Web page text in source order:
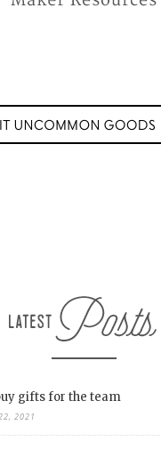
gifts for the team
2021